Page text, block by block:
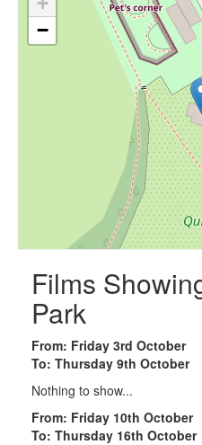
−
Films
Park
From: Friday 3rd October
To: Thursday 9th October
Nothing to show...
From: Friday 10th October
To: Thursday 16th October